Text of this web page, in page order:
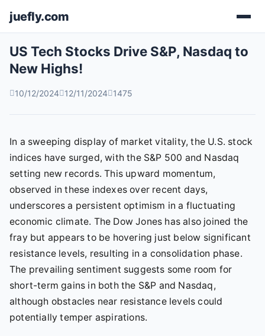
juefly.com
US Tech Stocks Drive S&P, Nasdaq to
New Highs!
10/12/2024 12/11/2024 1475
In a sweeping display of market vitality, the U.S. stock
indices have surged, with the S&P 500 and Nasdaq
setting new records. This upward momentum,
observed in these indexes over recent days,
underscores a persistent optimism in a fluctuating
economic climate. The Dow Jones has also joined the
fray but appears to be hovering just below significant
resistance levels, resulting in a consolidation phase.
The prevailing sentiment suggests some room for
short-term gains in both the S&P and Nasdaq,
although obstacles near resistance levels could
potentially temper aspirations.